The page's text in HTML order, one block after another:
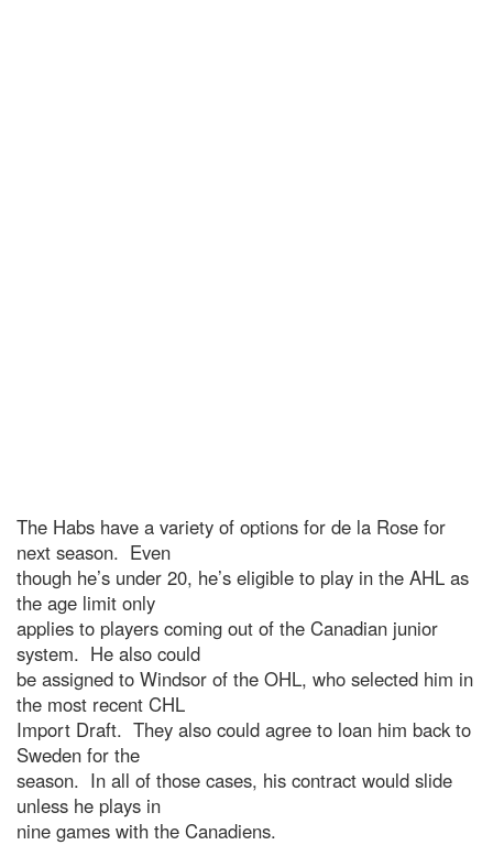
The Habs have a variety of options for de la Rose for
next season. Even
though he’s under 20, he’s eligible to play in the AHL as
the age limit only
applies to players coming out of the Canadian junior
system. He also could
be assigned to Windsor of the OHL, who selected him in
the most recent CHL
Import Draft. They also could agree to loan him back to
Sweden for the
season. In all of those cases, his contract would slide
unless he plays in
nine games with the Canadiens.